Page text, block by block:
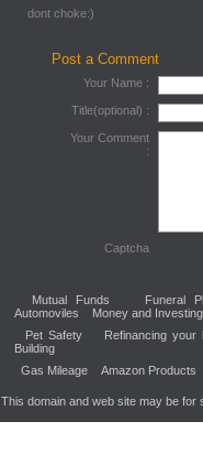
dont choke:)
Post a Comment
Your Name :
Title(optional) :
Your Comment
:
Captcha
Mutual Funds
Funeral
Automoviles
Money and Investing
Pet Safety
Refinancing your
Building
Gas Mileage
Amazon Products
This domain and web site may be for